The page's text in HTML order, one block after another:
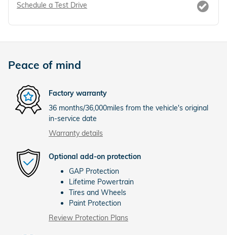
Schedule a Test Drive
Peace of mind
Factory warranty
36 months/36,000miles from the vehicle's original
in-service date
Warranty details
Optional add-on protection
GAP Protection
Lifetime Powertrain
Tires and Wheels
Paint Protection
Review Protection Plans